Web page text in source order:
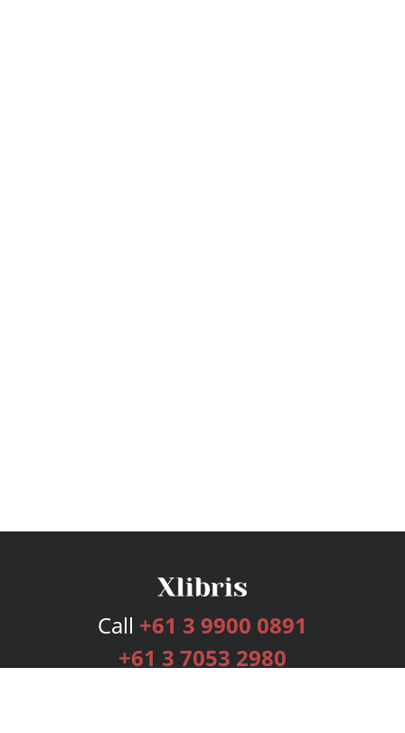
Call +61 3 9900 0891
+61 3 7053 2980